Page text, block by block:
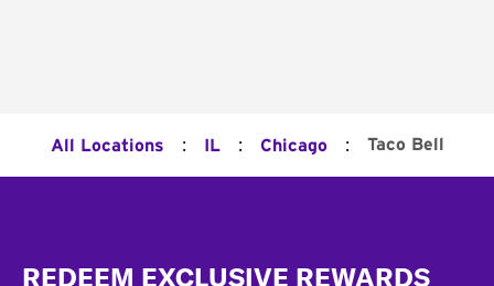
All Locations : IL : Chicago : Taco Bell
REDEEM EXCLUSIVE REWARDS